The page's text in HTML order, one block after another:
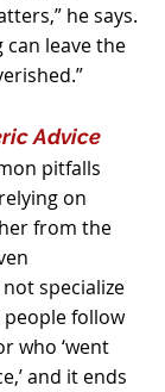
he says.
can leave the
Advice
pitfalls
on
from the
specialize
people follow
who ‘went
and it ends